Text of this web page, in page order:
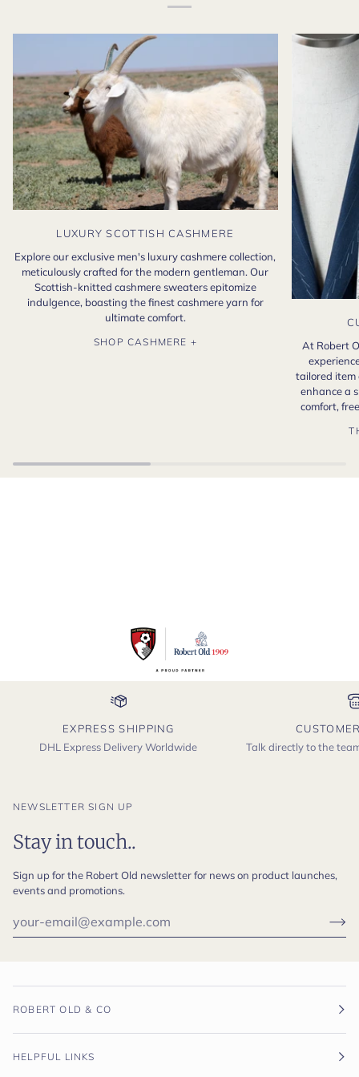
LUXURY SCOTTISH CASHMERE
Explore our exclusive men's luxury cashmere collection,
meticulously crafted for the modern gentleman. Our
Scottish-knitted cashmere sweaters epitomize
indulgence, boasting the finest cashmere yarn for
ultimate comfort.
SHOP CASHMERE +
At Robert
tailored item
enhance a
comfort,
EXPRESS SHIPPING
DHL Express Delivery Worldwide
Talk directly to the
NEWSLETTER SIGN UP
Stay in touch..
Sign up for the Robert Old newsletter for news on product launches,
events and promotions.
ROBERT OLD & CO
HELPFUL LINKS